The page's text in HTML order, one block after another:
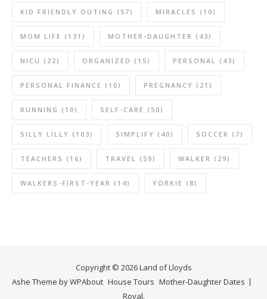
KID FRIENDLY OUTING (57) MIRACLES (10)
MOM LIFE (131) MOTHER-DAUGHTER (43)
NICU (22) ORGANIZED (15) PERSONAL (43)
PERSONAL FINANCE (10) PREGNANCY (21)
RUNNING (10) SELF-CARE (50)
SILLY LILLY (103) SIMPLIFY (40) SOCCER (7)
TEACHERS (16) TRAVEL (59) WALKER (29)
WALKERS-FIRST-YEAR (14) YORKIE (8)
Copyright © 2026 Land of Lloyds
About House Tours Mother-Daughter Dates
Ashe Theme byWP
Royal.